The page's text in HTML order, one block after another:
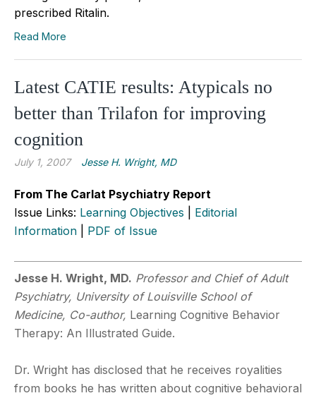
prescribed Ritalin.
Read More
Latest CATIE results: Atypicals no
better than Trilafon for improving
cognition
July 1, 2007 Jesse H. Wright, MD
From The Carlat Psychiatry Report
Issue Links: Learning Objectives
Editorial
Information
PDF of Issue
Jesse H. Wright, MD. Professor and Chief of Adult
Psychiatry, University of Louisville School of
Medicine, Co-author, Learning Cognitive Behavior
Therapy: An Illustrated Guide.
Dr. Wright has disclosed that he receives royalities
from books he has written about cognitive behavioral